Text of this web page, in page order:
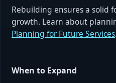
Rebuilding ensures a solid
growth. Learn about
Planning for Future Services.
When to Expand